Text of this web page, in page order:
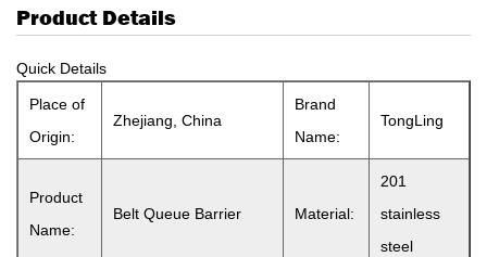
Product Details
Quick Details
Place of
Origin:
Zhejiang, China
Brand
Name:
TongLing
Product
Name:
Belt Queue Barrier Material:
201
stainless
steel